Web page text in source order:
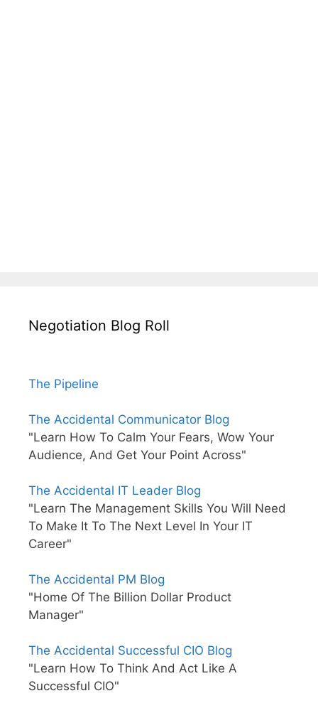
Negotiation Blog Roll
The Pipeline
The Accidental Communicator Blog
"Learn How To Calm Your Fears, Wow Your
Audience, And Get Your Point Across"
The Accidental IT Leader Blog
"Learn The Management Skills You Will Need
To Make It To The Next Level In Your IT
Career"
The Accidental PM Blog
"Home Of The Billion Dollar Product
Manager"
The Accidental Successful CIO Blog
"Learn How To Think And Act Like A
Successful CIO"